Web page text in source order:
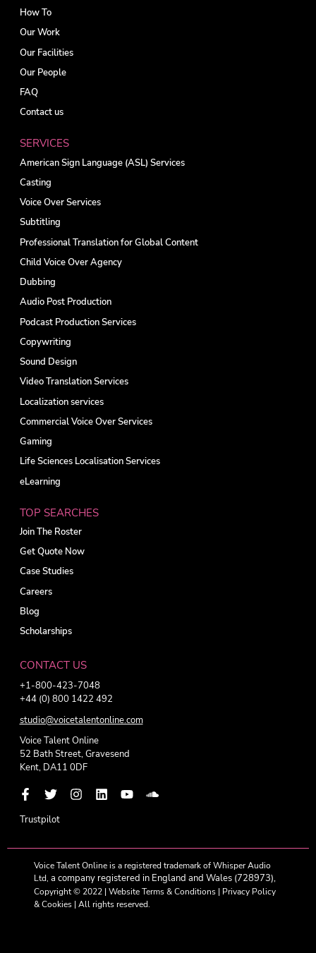
How To
Our Work
Our Facilities
Our People
FAQ
Contact us
SERVICES
American Sign Language (ASL) Services
Casting
Voice Over Services
Subtitling
Professional Translation for Global Content
Child Voice Over Agency
Dubbing
Audio Post Production
Podcast Production Services
Copywriting
Sound Design
Video Translation Services
Localization services
Commercial Voice Over Services
Gaming
Life Sciences Localisation Services
eLearning
TOP SEARCHES
Join The Roster
Get Quote Now
Case Studies
Careers
Blog
Scholarships
CONTACT US
+1-800-423-7048
+44 (0) 800 1422 492
studio@voicetalentonline.com
Voice Talent Online
52 Bath Street, Gravesend
Kent, DA11 0DF
Trustpilot
Voice Talent Online is a registered trademark of Whisper Audio
Ltd,a company registered in England and Wales (728973),
Copyright © 2022 |Website Terms & Conditions | Privacy Policy
& Cookies | All rights reserved.